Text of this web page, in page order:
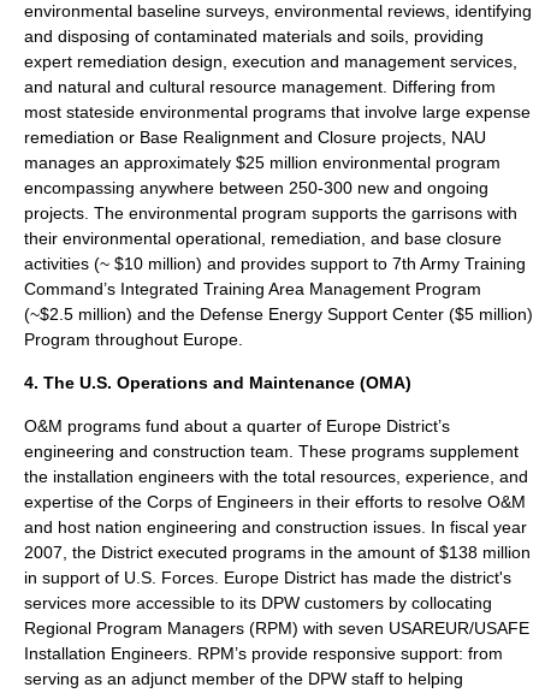
environmental baseline surveys, environmental reviews, identifying
and disposing of contaminated materials and soils, providing
expert remediation design, execution and management services,
and natural and cultural resource management. Differing from
most stateside environmental programs that involve large expense
remediation or Base Realignment and Closure projects, NAU
manages an approximately $25 million environmental program
encompassing anywhere between 250-300 new and ongoing
projects. The environmental program supports the garrisons with
their environmental operational, remediation, and base closure
activities (~ $10 million) and provides support to 7th Army Training
Command’s Integrated Training Area Management Program
(~$2.5 million) and the Defense Energy Support Center ($5 million)
Program throughout Europe.
4. The U.S. Operations and Maintenance (OMA)
O&M programs fund about a quarter of Europe District’s
engineering and construction team. These programs supplement
the installation engineers with the total resources, experience, and
expertise of the Corps of Engineers in their efforts to resolve O&M
and host nation engineering and construction issues. In fiscal year
2007, the District executed programs in the amount of $138 million
in support of U.S. Forces. Europe District has made the district's
services more accessible to its DPW customers by collocating
Regional Program Managers (RPM) with seven USAREUR/USAFE
Installation Engineers. RPM’s provide responsive support: from
serving as an adjunct member of the DPW staff to helping